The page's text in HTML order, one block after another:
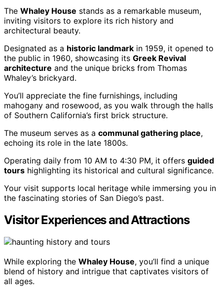
The Whaley House stands as a remarkable museum,
inviting visitors to explore its rich history and
architectural beauty.
Designated as a historic landmark in 1959, it opened to
the public in 1960, showcasing its Greek Revival
architecture and the unique bricks from Thomas
Whaley’s brickyard.
You’ll appreciate the fine furnishings, including
mahogany and rosewood, as you walk through the halls
of Southern California’s first brick structure.
The museum serves as a communal gathering place,
echoing its role in the late 1800s.
Operating daily from 10 AM to 4:30 PM, it offers guided
tours highlighting its historical and cultural significance.
Your visit supports local heritage while immersing you in
the fascinating stories of San Diego’s past.
Visitor Experiences and Attractions
While exploring the Whaley House, you’ll find a unique
blend of history and intrigue that captivates visitors of
all ages.